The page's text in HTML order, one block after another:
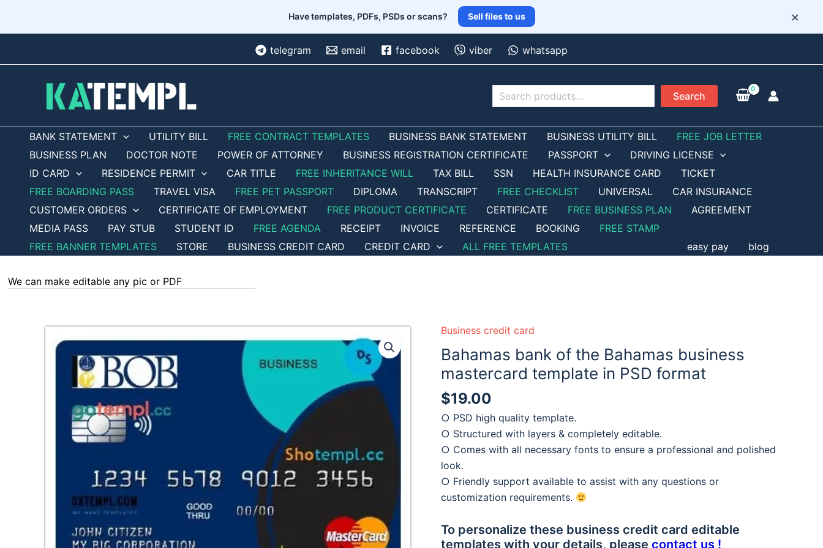
Have templates, PDFs, PSDs or scans? Sell files to us ×
telegram email facebook viber whatsapp
Search Search
BANK STATEMENT UTILITY BILL FREE CONTRACT TEMPLATES BUSINESS BANK STATEMENT BUSINESS UTILITY BILL
FREE JOB LETTER
BUSINESS PLAN
DOCTOR NOTE POWER OF ATTORNEY BUSINESS REGISTRATION CERTIFICATE PASSPORT
DRIVING LICENSE
ID CARD
RESIDENCE PERMIT CAR TITLE FREE INHERITANCE WILL TAX BILL SSN HEALTH INSURANCE CARD
TICKET
FREE BOARDING PASS
TRAVEL VISA FREE PET PASSPORT DIPLOMA TRANSCRIPT FREE CHECKLIST UNIVERSAL
CAR INSURANCE
CUSTOMER ORDERS
CERTIFICATE OF EMPLOYMENT FREE PRODUCT CERTIFICATE CERTIFICATE FREE BUSINESS PLAN
AGREEMENT
MEDIA PASS
PAY STUB STUDENT ID FREE AGENDA RECEIPT INVOICE REFERENCE BOOKING
FREE STAMP
FREE BANNER TEMPLATES
STORE BUSINESS CREDIT CARD CREDIT CARD ALL FREE TEMPLATES easy pay blog
any Word, Excel, PDF or Photoshop task - our experts are ready :)
Business credit card
Bahamas bank of the Bahamas business
mastercard template in PSD format
$19.00
○ PSD high quality template.
○ Structured with layers & completely editable.
○ Comes with all necessary fonts to ensure a professional and polished
look.
○ Friendly support available to assist with any questions or
customization requirements.
To personalize these business credit card editable
templates with your details, please contact us !